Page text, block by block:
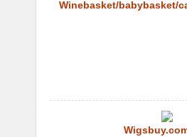
Winebasket/babybasket/